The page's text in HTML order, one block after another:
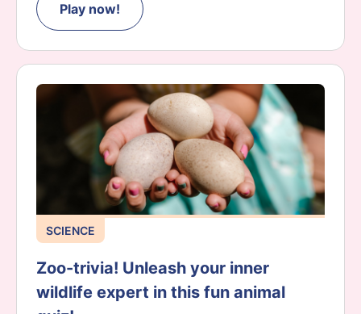
Play now!
SCIENCE
Zoo-trivia! Unleash your inner
wildlife expert in this fun animal